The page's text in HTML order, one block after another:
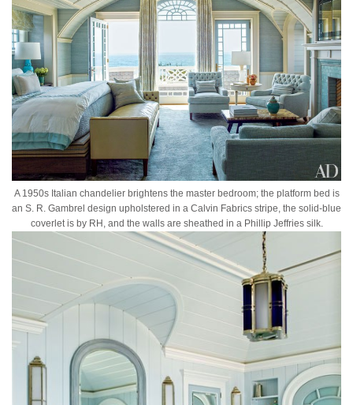
A 1950s Italian chandelier brightens the master bedroom; the platform bed is
an S. R. Gambrel design upholstered in a Calvin Fabrics stripe, the solid-blue
coverlet is by RH, and the walls are sheathed in a Phillip Jeffries silk.